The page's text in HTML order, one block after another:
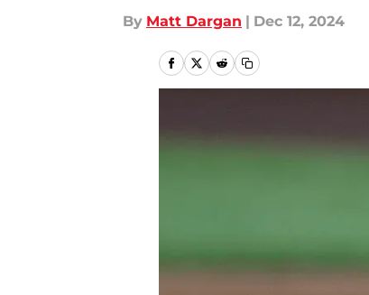
By Matt Dargan | Dec 12, 2024